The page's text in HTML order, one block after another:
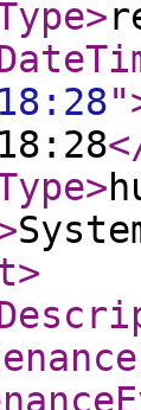
>
"
>
>